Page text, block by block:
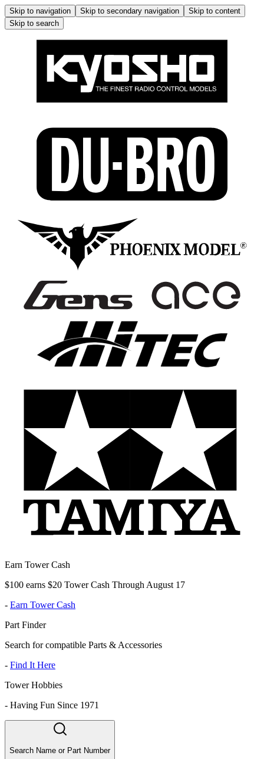
Skip to navigation Skip to secondary navigation
Skip to content
Skip to search
Earn Tower Cash
$100 earns $20 Tower Cash Through August 17
- Earn Tower Cash
Part Finder
Search for compatible Parts & Accessories
- Find It Here
Tower Hobbies
- Having Fun Since 1971
Search Name or Part Number